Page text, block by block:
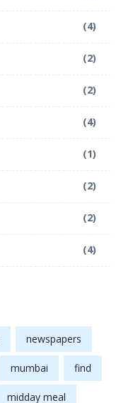
(4)
(2)
(2)
(4)
(1)
(2)
(2)
(4)
newspapers
mumbai find
midday meal